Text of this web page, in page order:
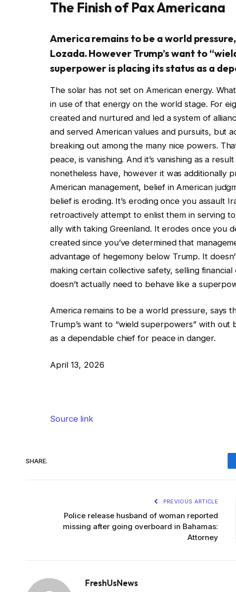
The Finish of Pax Americana
America remains to be a world
Lozada. However Trump’s want to
superpower is placing its status as a
The solar has not set on American energy.
in use of that energy on the world stage. For
created and nurtured and led a system of
and served American values and pursuits, but
breaking out among the many nice powers.
peace, is vanishing. And it’s vanishing as a
nonetheless have, however it was additionally
American management, belief in American
belief is eroding. It’s eroding once you assault
retroactively attempt to enlist them in serving
ally with taking Greenland. It erodes once you
created since you’ve determined that
advantage of hegemony below Trump. It
making certain collective safety, selling
doesn’t actually need to behave like a
America remains to be a world pressure, says
Trump’s want to “wield superpowers” with
as a dependable chief for peace in danger.
April 13, 2026
Source link
SHARE.
PREVIOUS ARTICLE
Police release husband of woman reported
missing after going overboard in Bahamas:
Attorney
FreshUsNews